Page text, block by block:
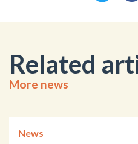
Related
More news
News